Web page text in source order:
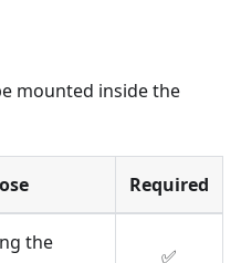
mounted inside the
Required
the
✅